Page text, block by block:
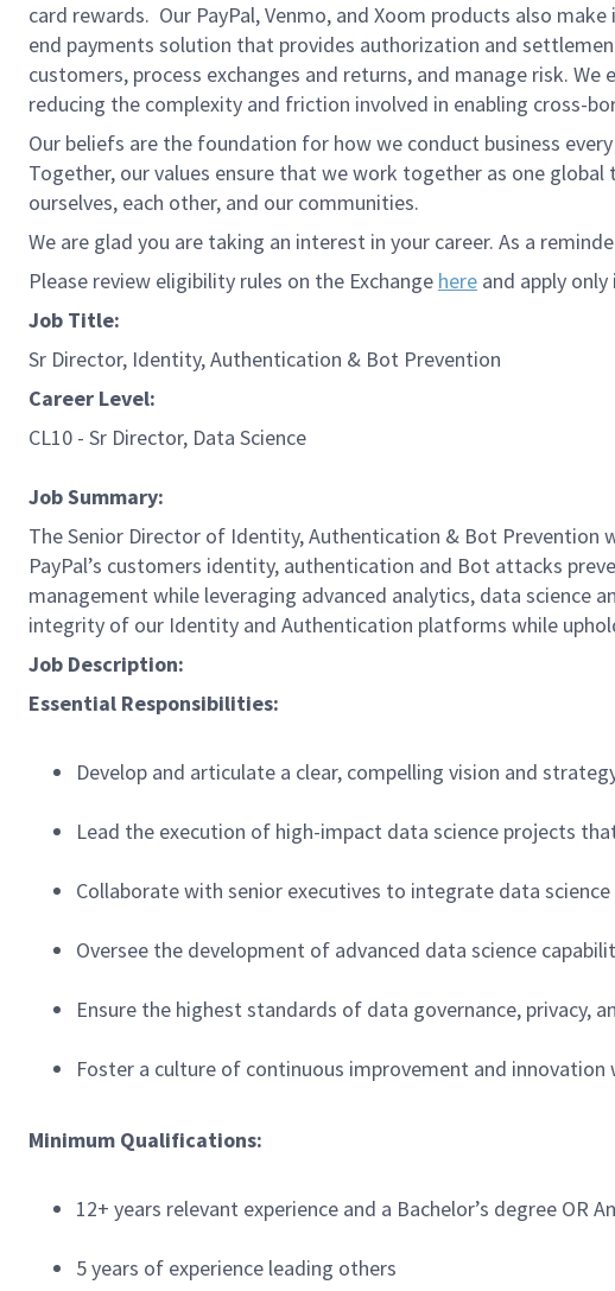
card rewards. Our PayPal, Venmo, and Xoom products also
end payments solution that provides authorization and
customers, process exchanges and returns, and manage risk.
reducing the complexity and friction involved in enabling cross-
Our beliefs are the foundation for how we conduct business
Together, our values ensure that we work together as one
ourselves, each other, and our communities.
We are glad you are taking an interest in your career. As a
Please review eligibility rules on the Exchange here and apply
Job Title:
Sr Director, Identity, Authentication & Bot Prevention
Career Level:
CL10 - Sr Director, Data Science
Job Summary:
The Senior Director of Identity, Authentication & Bot
PayPal’s customers identity, authentication and Bot attacks
management while leveraging advanced analytics, data
integrity of our Identity and Authentication platforms while
Job Description:
Essential Responsibilities:
Develop and articulate a clear, compelling vision and
Lead the execution of high-impact data science projects
Collaborate with senior executives to integrate data
Oversee the development of advanced data science
Ensure the highest standards of data governance, privacy,
Foster a culture of continuous improvement and
Minimum Qualifications:
12+ years relevant experience and a Bachelor’s degree
5 years of experience leading others